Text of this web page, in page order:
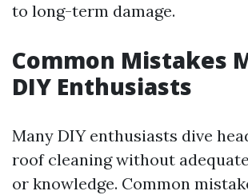
to long-term damage.
Common Mistakes
DIY Enthusiasts
Many DIY enthusiasts dive
roof cleaning without
or knowledge. Common